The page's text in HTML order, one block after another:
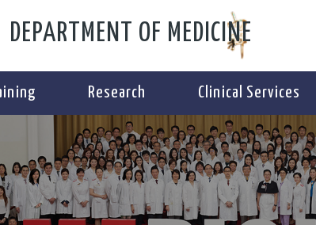
DEPARTMENT OF MEDICINE
Research Clinical Services